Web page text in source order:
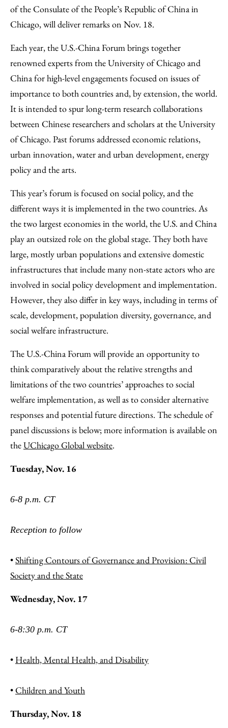
of the Consulate of the People’s Republic of China in
Chicago, will deliver remarks on Nov. 18.
Each year, the U.S.-China Forum brings together
renowned experts from the University of Chicago and
China for high-level engagements focused on issues of
importance to both countries and, by extension, the world.
It is intended to spur long-term research collaborations
between Chinese researchers and scholars at the University
of Chicago. Past forums addressed economic relations,
urban innovation, water and urban development, energy
policy and the arts.
This year’s forum is focused on social policy, and the
different ways it is implemented in the two countries. As
the two largest economies in the world, the U.S. and China
play an outsized role on the global stage. They both have
large, mostly urban populations and extensive domestic
infrastructures that include many non-state actors who are
involved in social policy development and implementation.
However, they also differ in key ways, including in terms of
scale, development, population diversity, governance, and
social welfare infrastructure.
The U.S.-China Forum will provide an opportunity to
think comparatively about the relative strengths and
limitations of the two countries’ approaches to social
welfare implementation, as well as to consider alternative
responses and potential future directions. The schedule of
panel discussions is below; more information is available on
theUChicago Global website.
Tuesday, Nov. 16
6-8 p.m. CT
Reception to follow
•Shifting Contours of Governance and Provision: Civil
Society and the State
Wednesday, Nov. 17
6-8:30 p.m. CT
• Health, Mental Health, and Disability
•Children and Youth
Thursday, Nov. 18